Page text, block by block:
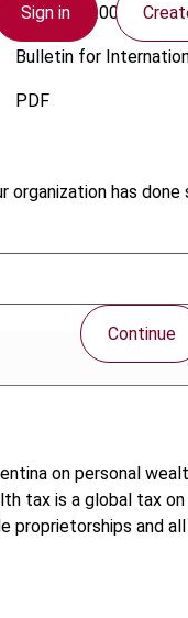
Sign in
has
Continue
1 August 2005
Bulletin for
PDF
on personal
tax is a global tax
proprietorships